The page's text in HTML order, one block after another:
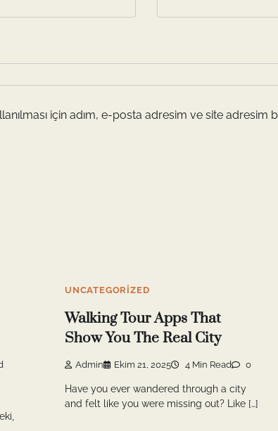
için adım, e-posta adresim ve site adresim
UNCATEGORIZED
Walking Tour Apps That
Show You The Real City
Admin Ekim 21, 2025 4 Min Read 0
Have you ever wandered through a city
and felt like you were missing out? Like […]